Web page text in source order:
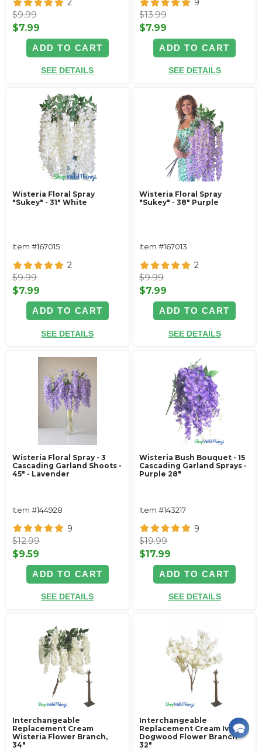
2
$9.99
$7.99
ADD TO CART
SEE DETAILS
9
$13.99
$7.99
ADD TO CART
SEE DETAILS
Wisteria Floral Spray
"Sukey" - 31" White
Item #167015
2
$9.99
$7.99
ADD TO CART
SEE DETAILS
Wisteria Floral Spray
"Sukey" - 38" Purple
Item #167013
2
$9.99
$7.99
ADD TO CART
SEE DETAILS
Wisteria Floral Spray - 3
Cascading Garland Shoots -
45" - Lavender
Item #144928
9
$12.99
$9.59
ADD TO CART
SEE DETAILS
Wisteria Bush Bouquet - 15
Cascading Garland Sprays -
Purple 28"
Item #143217
9
$19.99
$17.99
ADD TO CART
SEE DETAILS
Interchangeable
Replacement Cream
Wisteria Flower Branch,
34"
Interchangeable
Replacement Cream Ivory
Dogwood Flower Branch -
32"